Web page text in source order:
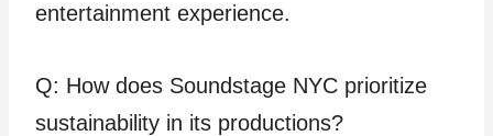
entertainment experience.
Q: How does Soundstage NYC prioritize
sustainability in its productions?